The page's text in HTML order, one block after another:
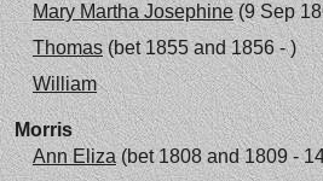
Mary Martha Josephine(9 Sep
Thomas(bet 1855 and 1856 - )
William
Morris
Ann Eliza(bet 1808 and 1809 -